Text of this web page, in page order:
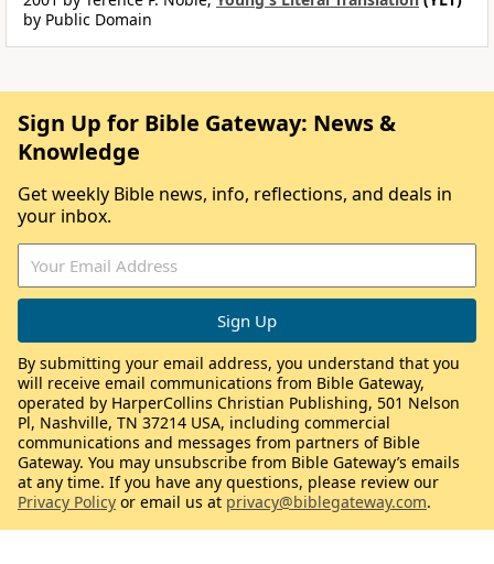
by Public Domain
Sign Up for Bible Gateway: News &
Knowledge
Get weekly Bible news, info, reflections, and deals in
your inbox.
By submitting your email address, you understand that you
will receive email communications from Bible Gateway,
operated by HarperCollins Christian Publishing, 501 Nelson
Pl, Nashville, TN 37214 USA, including commercial
communications and messages from partners of Bible
Gateway. You may unsubscribe from Bible Gateway’s emails
at any time. If you have any questions, please review our
Privacy Policy or email us at privacy@biblegateway.com.